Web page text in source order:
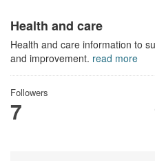
Health and care
Health and care information to
and improvement. read more
Followers
7